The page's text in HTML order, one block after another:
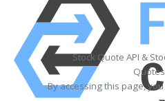
Stock Quote API &
By accessing this page,